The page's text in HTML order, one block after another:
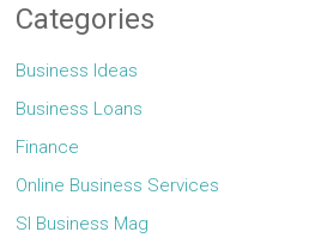
Categories
Business Ideas
Business Loans
Finance
Online Business Services
Sl Business Mag